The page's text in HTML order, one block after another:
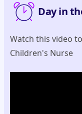
Day in
Watch this video
Children's Nurse